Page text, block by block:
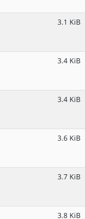
3.1 KiB
3.4 KiB
3.4 KiB
3.6 KiB
3.7 KiB
3.8 KiB